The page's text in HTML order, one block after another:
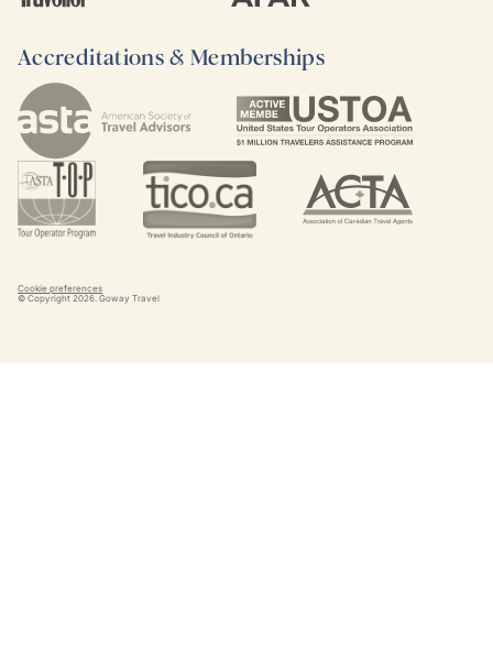
Accreditations & Memberships
Cookie preferences
© Copyright 2026 . Goway Travel